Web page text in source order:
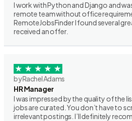
I work with Python and Django and
remote team without office
RemoteJobsFinder I found several
received an offer.
by Rachel Adams
HR Manager
I was impressed by the quality of the
jobs are curated. You don’t have to
irrelevant postings. I’ll definitely